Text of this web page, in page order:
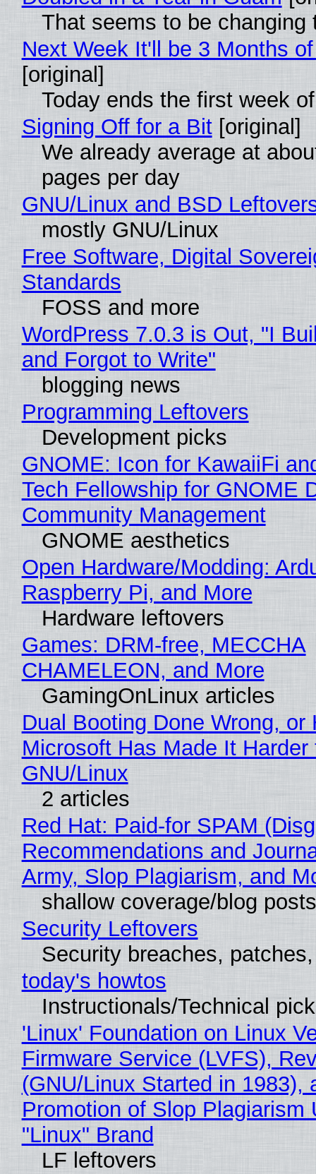
That seems to be changing
Next Week It'll be 3 Months
[original]
Today ends the first week
Signing Off for a Bit[original]
We already average at
pages per day
GNU/Linux and BSD
mostly GNU/Linux
Free Software, Digital
Standards
FOSS and more
WordPress 7.0.3 is Out, "I
and Forgot to Write"
blogging news
Programming Leftovers
Development picks
GNOME: Icon for KawaiiFi
Tech Fellowship for GNOME
Community Management
GNOME aesthetics
Open Hardware/Modding:
Raspberry Pi, and More
Hardware leftovers
Games: DRM-free, MECCHA
CHAMELEON, and More
GamingOnLinux articles
Dual Booting Done Wrong, or
Microsoft Has Made It
GNU/Linux
2 articles
Red Hat: Paid-for SPAM
Recommendations and
Army, Slop Plagiarism, and
shallow coverage/blog posts
Security Leftovers
Security breaches,
today's howtos
Instructionals/Technical
'Linux' Foundation on Linux
Firmware Service (LVFS),
(GNU/Linux Started in 1983),
Promotion of Slop Plagiarism
"Linux" Brand
LF leftovers